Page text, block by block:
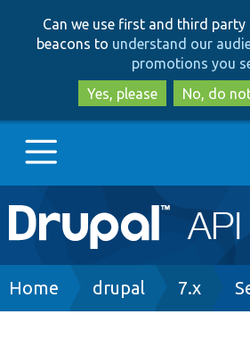
to
main
to
Can we use first and third party
beacons to understand our
promotions you
Yes, please
No, do
Main
navigation
Go to Drupal.org
Breadcrumb
Home drupal 7.x